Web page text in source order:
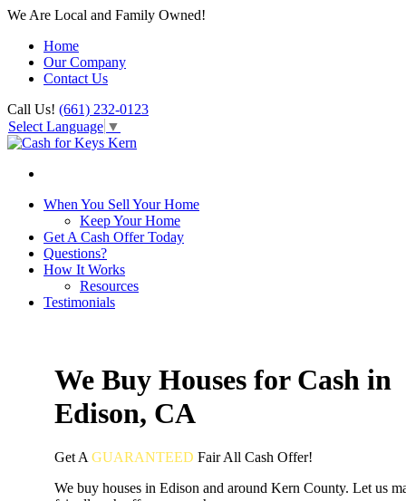
We Are Local and Family Owned!
Home
Our Company
Contact Us
Call Us! (661) 232-0123
Select Language ▼
When You Sell Your Home
Keep Your Home
Get A Cash Offer Today
Questions?
How It Works
Resources
Testimonials
We Buy Houses for Cash in
Edison, CA
Get A GUARANTEED FairAll Cash Offer!
We buy houses in Edison and around Kern County. Let us